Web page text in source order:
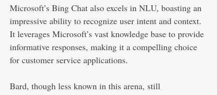
Microsoft’s Bing Chat also excels in NLU, boasting an
impressive ability to recognize user intent and context.
It leverages Microsoft’s vast knowledge base to provide
informative responses, making it a compelling choice
for customer service applications.
Bard, though less known in this arena, still